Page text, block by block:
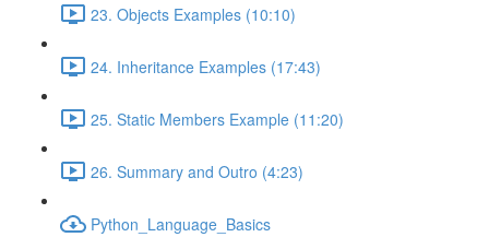
23. Objects Examples (10:10)
24. Inheritance Examples (17:43)
25. Static Members Example (11:20)
26. Summary and Outro (4:23)
Python_Language_Basics